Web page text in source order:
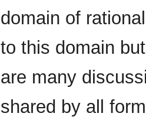
domain of
to this domain
are many
shared by all